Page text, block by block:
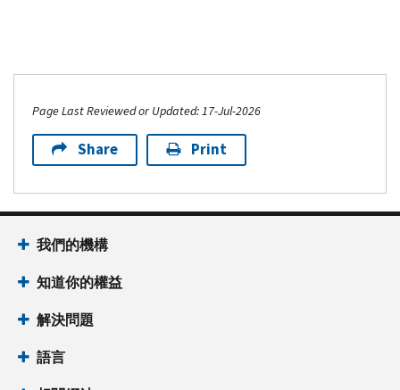
Schedule
990
or
EZ)
EZ)
(Form
Page Last Reviewed or Updated: 17-Jul-2026
Share Print
我們的機構
知道你的權益
解決問題
語言